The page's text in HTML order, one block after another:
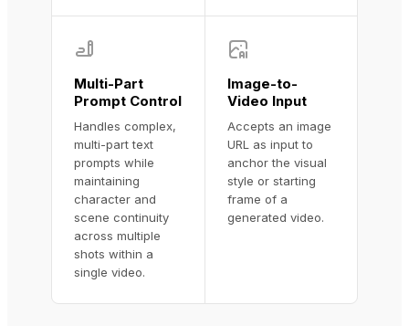
Multi-Part
Prompt Control
Handles complex,
multi-part text
prompts while
maintaining
character and
scene continuity
across multiple
shots within a
single video.
Image-to-
Video Input
Accepts an image
URL as input to
anchor the visual
style or starting
frame of a
generated video.